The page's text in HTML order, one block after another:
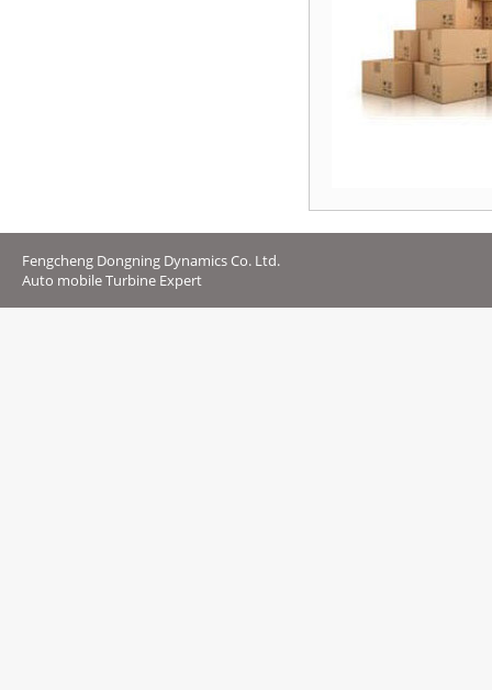
Fengcheng Dongning Dynamics Co. Ltd.
Auto mobile Turbine Expert